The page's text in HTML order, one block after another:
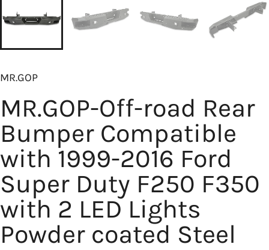
MR.GOP
MR.GOP-Off-road Rear
Bumper Compatible
with 1999-2016 Ford
Super Duty F250 F350
with 2 LED Lights
Powder coated Steel